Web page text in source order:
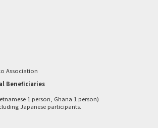
Association
Beneficiaries
1 person, Ghana 1 person)
Japanese participants.